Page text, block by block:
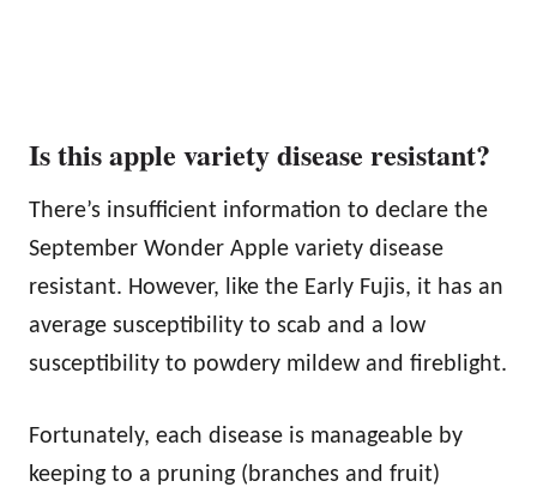
Is this apple variety disease resistant?
There’s insufficient information to declare the
September Wonder Apple variety disease
resistant. However, like the Early Fujis, it has an
average susceptibility to scab and a low
susceptibility to powdery mildew and fireblight.
Fortunately, each disease is manageable by
keeping to a pruning (branches and fruit)